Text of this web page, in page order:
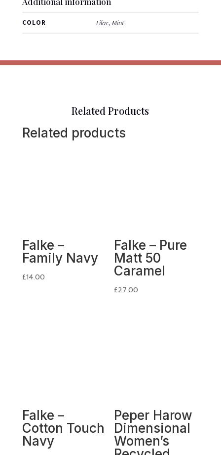
COLOR Lilac, Mint
Related Products
Related products
Falke –
Family Navy
£14.00
Falke – Pure
Matt 50
Caramel
£27.00
Falke –
Cotton Touch
Navy
Peper Harow
Dimensional
Women’s